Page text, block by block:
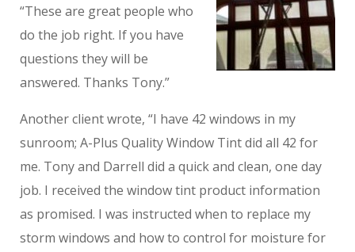
“These are great people who
do the job right. If you have
questions they will be
answered. Thanks Tony.”
Another client wrote, “I have 42 windows in my
sunroom; A-Plus Quality Window Tint did all 42 for
me. Tony and Darrell did a quick and clean, one day
job. I received the window tint product information
as promised. I was instructed when to replace my
storm windows and how to control for moisture for